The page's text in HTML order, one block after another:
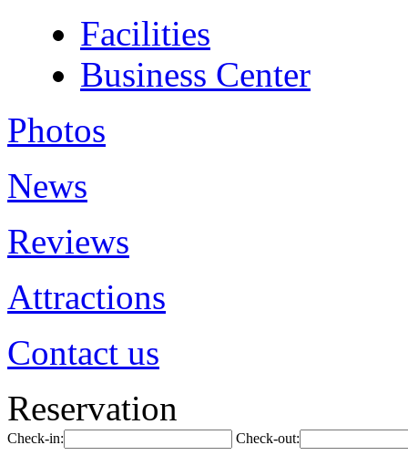
Facilities
Business Center
Photos
News
Reviews
Attractions
Contact us
Reservation
Check-in: Check-out: